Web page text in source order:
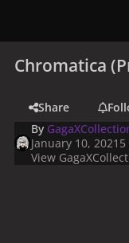
Chromatica
Share
By
January 10, 2021
View